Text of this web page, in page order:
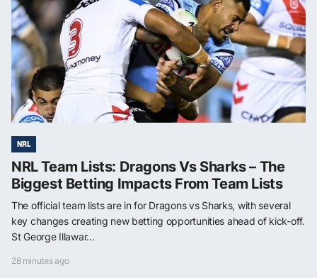
NRL
NRL Team Lists: Dragons Vs Sharks – The
Biggest Betting Impacts From Team Lists
The official team lists are in for Dragons vs Sharks, with several
key changes creating new betting opportunities ahead of kick-off.
St George Illawar...
28 minutes ago